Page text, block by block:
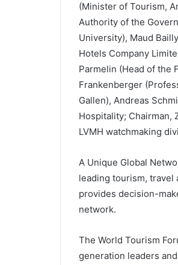
(Minister of Tourism,
Authority of the
University), Maud
Hotels Company
Parmelin (Head of the
Frankenberger
Gallen), Andreas
Hospitality; Chairman,
LVMH watchmaking
A Unique Global
leading tourism, travel
provides decision-
network.
The World Tourism
generation leaders